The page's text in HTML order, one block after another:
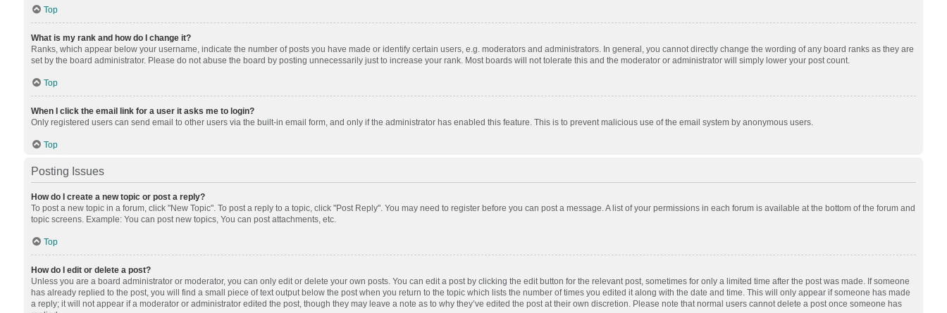
Top
What is my rank and how do I change it?
Ranks, which appear below your username, indicate the number of posts you have made or identify certain users, e.g. moderators and administrators. In general, you cannot directly change the wording of any board ranks as they are
set by the board administrator. Please do not abuse the board by posting unnecessarily just to increase your rank. Most boards will not tolerate this and the moderator or administrator will simply lower your post count.
Top
When I click the email link for a user it asks me to login?
Only registered users can send email to other users via the built-in email form, and only if the administrator has enabled this feature. This is to prevent malicious use of the email system by anonymous users.
Top
Posting Issues
How do I create a new topic or post a reply?
To post a new topic in a forum, click "New Topic". To post a reply to a topic, click "Post Reply". You may need to register before you can post a message. A list of your permissions in each forum is available at the bottom of the forum and
topic screens. Example: You can post new topics, You can post attachments, etc.
Top
How do I edit or delete a post?
Unless you are a board administrator or moderator, you can only edit or delete your own posts. You can edit a post by clicking the edit button for the relevant post, sometimes for only a limited time after the post was made. If someone
has already replied to the post, you will find a small piece of text output below the post when you return to the topic which lists the number of times you edited it along with the date and time. This will only appear if someone has made
a reply; it will not appear if a moderator or administrator edited the post, though they may leave a note as to why they’ve edited the post at their own discretion. Please note that normal users cannot delete a post once someone has